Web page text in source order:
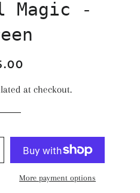
Magic -
at checkout.
More payment options